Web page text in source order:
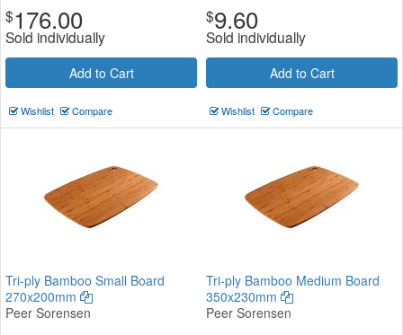
$176.00
Sold individually
Add to Cart
Wishlist Compare
$9.60
Sold individually
Add to Cart
Wishlist Compare
Tri-ply Bamboo Small Board
270x200mm
Peer Sorensen
Tri-ply Bamboo Medium Board
350x230mm
Peer Sorensen